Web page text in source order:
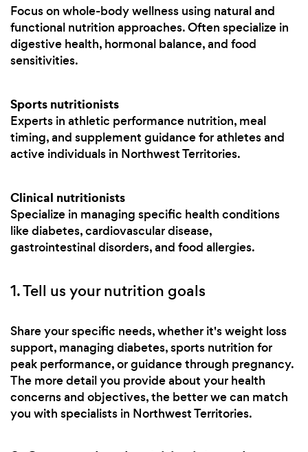
Focus on whole-body wellness using natural and
functional nutrition approaches. Often specialize in
digestive health, hormonal balance, and food
sensitivities.
Sports nutritionists
Experts in athletic performance nutrition, meal
timing, and supplement guidance for athletes and
active individuals in Northwest Territories.
Clinical nutritionists
Specialize in managing specific health conditions
like diabetes, cardiovascular disease,
gastrointestinal disorders, and food allergies.
1. Tell us your nutrition goals
Share your specific needs, whether it's weight loss
support, managing diabetes, sports nutrition for
peak performance, or guidance through pregnancy.
The more detail you provide about your health
concerns and objectives, the better we can match
you with specialists in Northwest Territories.